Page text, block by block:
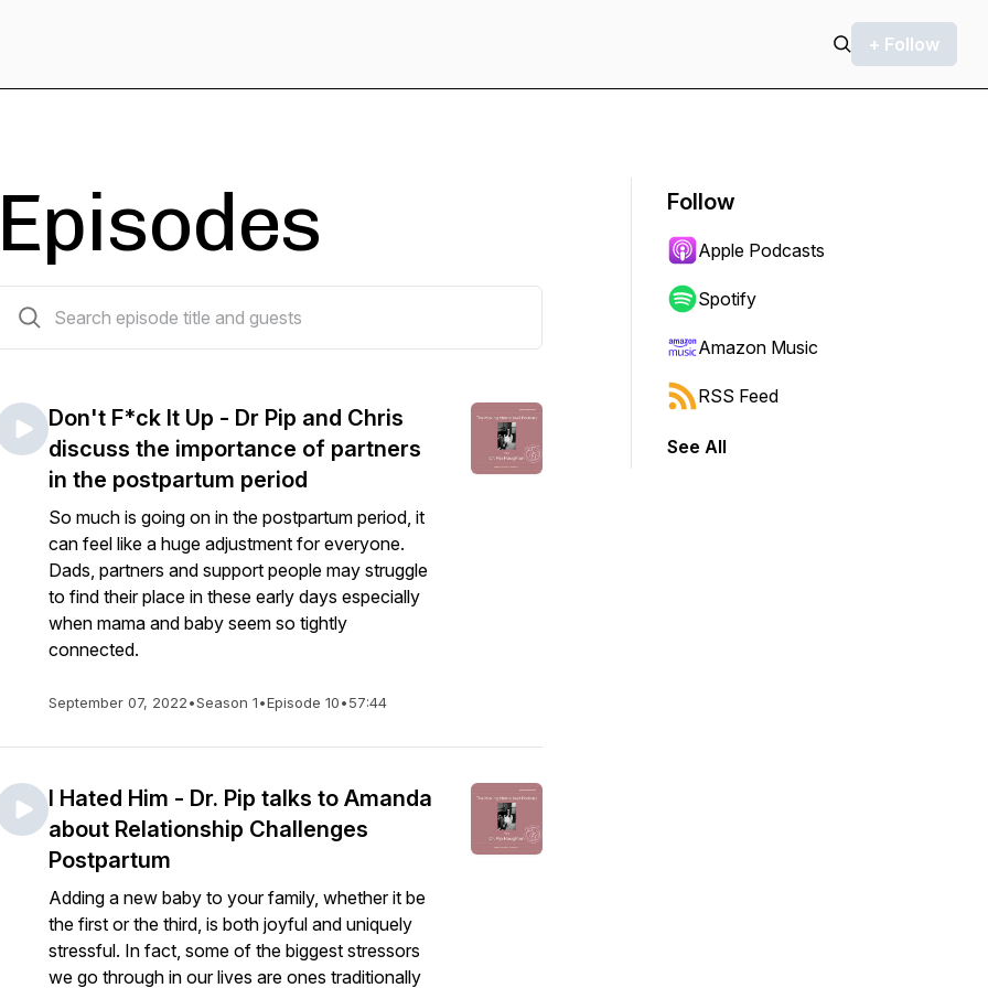
+ Follow
Episodes
Don't F*ck It Up - Dr Pip and Chris
discuss the importance of partners
in the postpartum period
So much is going on in the postpartum period, it
can feel like a huge adjustment for everyone.
Dads, partners and support people may struggle
to find their place in these early days especially
when mama and baby seem so tightly
connected.
September 07, 2022•Season 1•Episode 10•57:44
I Hated Him - Dr. Pip talks to Amanda
about Relationship Challenges
Postpartum
Adding a new baby to your family, whether it be
the first or the third, is both joyful and uniquely
stressful. In fact, some of the biggest stressors
we go through in our lives are ones traditionally
Follow
Apple Podcasts
Spotify
Amazon Music
RSS Feed
See All